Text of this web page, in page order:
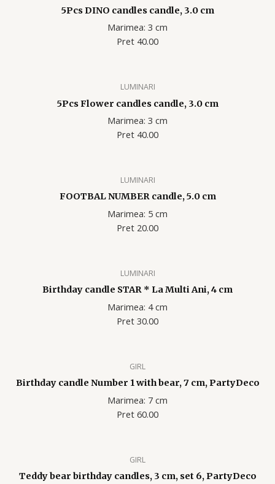
5Pcs DINO candles candle, 3.0 cm
Marimea: 3 cm
Pret 40.00
LUMINARI
5Pcs Flower candles candle, 3.0 cm
Marimea: 3 cm
Pret 40.00
LUMINARI
FOOTBAL NUMBER candle, 5.0 cm
Marimea: 5 cm
Pret 20.00
LUMINARI
Birthday candle STAR * La Multi Ani, 4 cm
Marimea: 4 cm
Pret 30.00
GIRL
Birthday candle Number 1 with bear, 7 cm, PartyDeco
Marimea: 7 cm
Pret 60.00
GIRL
Teddy bear birthday candles, 3 cm, set 6, PartyDeco